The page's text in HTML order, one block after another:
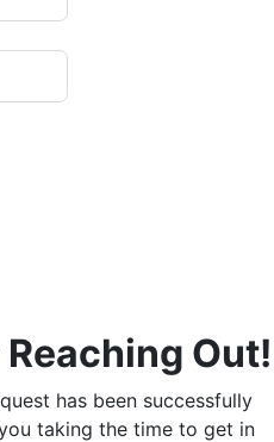
Out!
has been successfully
taking the time to get in